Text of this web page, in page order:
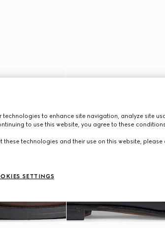
technologies to enhance site navigation, analyze site
to use this website, you agree to these
these technologies and their use on this website, please
SETTINGS